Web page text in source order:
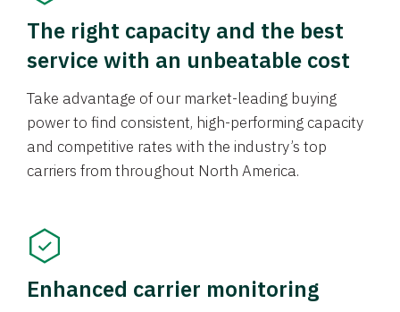
The right capacity and the best
service with an unbeatable cost
Take advantage of our market-leading buying
power to find consistent, high-performing capacity
and competitive rates with the industry’s top
carriers from throughout North America.
Enhanced carrier monitoring